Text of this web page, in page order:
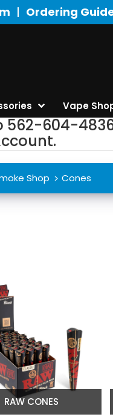
Ordering
Vape
604-
Shop Cones
RAW CONES